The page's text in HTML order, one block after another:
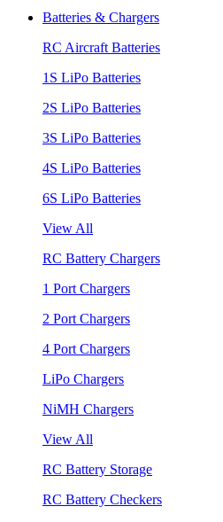
Batteries & Chargers
RC Aircraft Batteries
1S LiPo Batteries
2S LiPo Batteries
3S LiPo Batteries
4S LiPo Batteries
6S LiPo Batteries
View All
RC Battery Chargers
1 Port Chargers
2 Port Chargers
4 Port Chargers
LiPo Chargers
NiMH Chargers
View All
RC Battery Storage
RC Battery Checkers